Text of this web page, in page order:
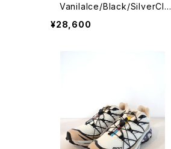
VanilaIce/Black/SilverClo
ud
¥28,600